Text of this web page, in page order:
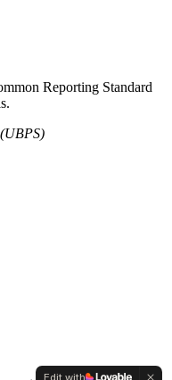
Reporting Standard